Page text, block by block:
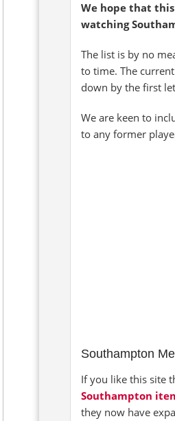
We hope that
watching
The list is by no
to time. The
down by the first
We are keen to
to any former
Southampton
If you like this site
Southampton
they now have